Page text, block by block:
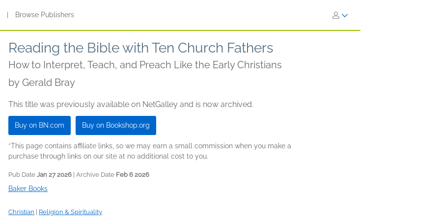
Browse Publishers
Reading the Bible with Ten Church Fathers
How to Interpret, Teach, and Preach Like the Early Christians
by Gerald Bray
This title was previously available on NetGalley and is now archived.
Buy on BN.com Buy on Bookshop.org
*This page contains affiliate links, so we may earn a small commission when you make a
purchase through links on our site at no additional cost to you.
Pub Date Jan 27 2026 | Archive Date Feb 6 2026
Baker Books
Christian Religion & Spirituality